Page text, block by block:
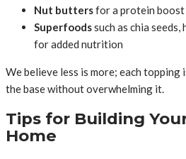
Nut buttersfor a protein boost
Superfoodssuch as chia seeds,
for added nutrition
We believe less is more; each topping
the base without overwhelming it.
Tips for Building
Home